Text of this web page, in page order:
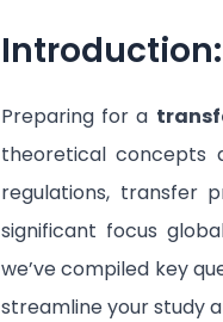
Introduction:
Preparing for a
theoretical concepts
regulations, transfer
significant focus
we’ve compiled key
streamline your study